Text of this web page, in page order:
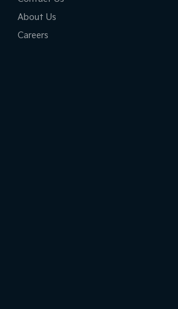
About Us
Careers